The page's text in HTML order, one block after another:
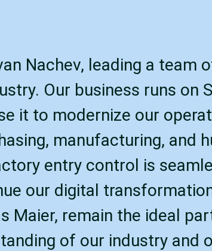
Nachev, leading a team
Our business runs on
it to modernize our
manufacturing, and
entry control is
our digital
Maier, remain the ideal
of our industry and